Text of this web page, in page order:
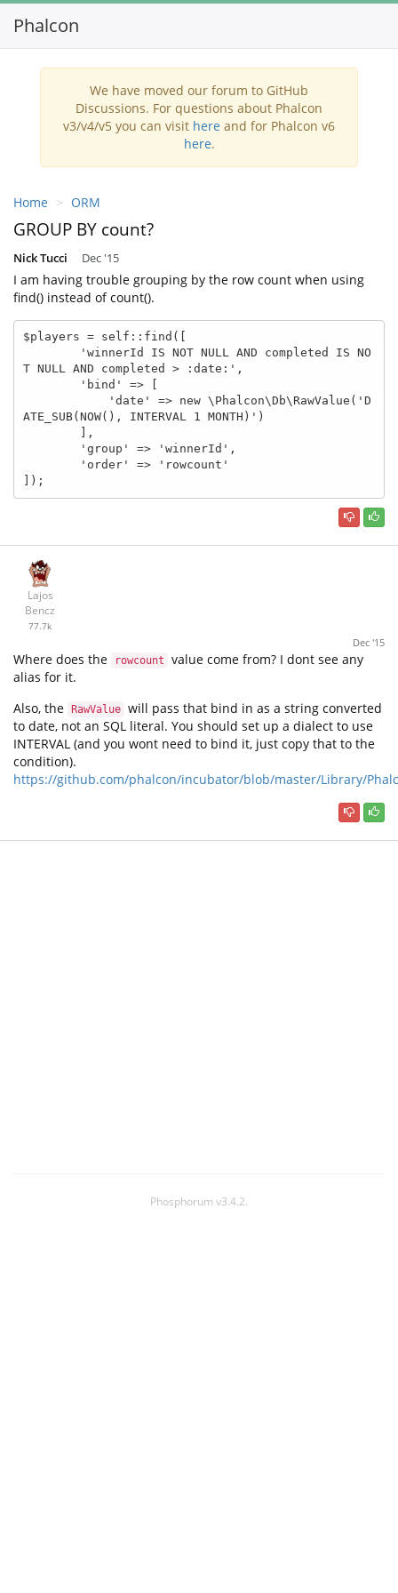
Phalcon
We have moved our forum to GitHub
Discussions. For questions about Phalcon
v3/v4/v5 you can visit here and for Phalcon v6
here.
Home ORM
GROUP BY count?
Nick Tucci Dec '15
I am having trouble grouping by the row count when using
find() instead of count().
$players = self::find([
T NULL AND completed > :date:',
ATE_SUB(NOW(), INTERVAL 1 MONTH)')
]);
Lajos
Bencz
77.7k
Dec '15
Where does the rowcount
value come from? I dont see any
alias for it.
Also, the
RawValue will pass that bind in as a string converted
to date, not an SQL literal. You should set up a dialect to use
INTERVAL (and you wont need to bind it, just copy that to the
condition).
https://github.com/phalcon/incubator/blob/master/Library/
Phosphorum v3.4.2.